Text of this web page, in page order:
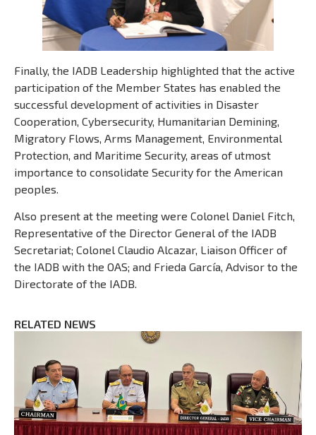
Finally, the IADB Leadership highlighted that the active
participation of the Member States has enabled the
successful development of activities in Disaster
Cooperation, Cybersecurity, Humanitarian Demining,
Migratory Flows, Arms Management, Environmental
Protection, and Maritime Security, areas of utmost
importance to consolidate Security for the American
peoples.
Also present at the meeting were Colonel Daniel Fitch,
Representative of the Director General of the IADB
Secretariat; Colonel Claudio Alcazar, Liaison Officer of
the IADB with the OAS; and Frieda García, Advisor to the
Directorate of the IADB.
RELATED NEWS